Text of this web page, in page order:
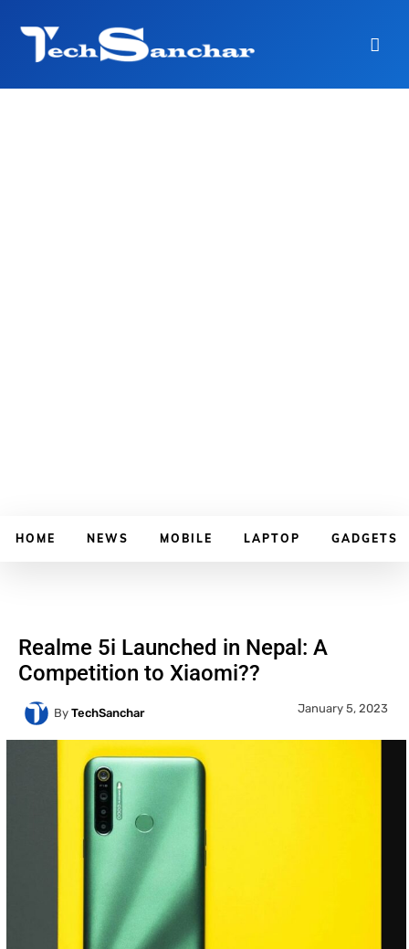
HOME NEWS MOBILE LAPTOP GADGETS
Realme 5i Launched in Nepal: A
Competition to Xiaomi??
By TechSanchar January 5, 2023